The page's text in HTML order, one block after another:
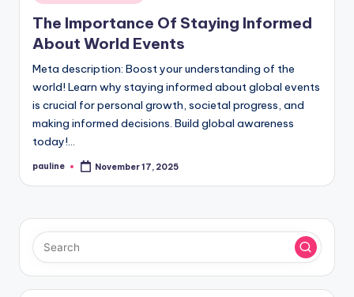
in
The Importance Of Staying Informed
About World Events
Meta description: Boost your understanding of the
world! Learn why staying informed about global events
is crucial for personal growth, societal progress, and
making informed decisions. Build global awareness
today!…
Posted
pauline November 17, 2025